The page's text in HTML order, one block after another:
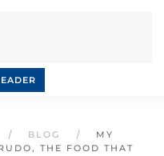
BLOG
MY
THE FOOD THAT